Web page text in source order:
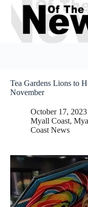
Skip
content
Tea Gardens Lions to
November
October 17, 2023
Myall Coast,
Coast News